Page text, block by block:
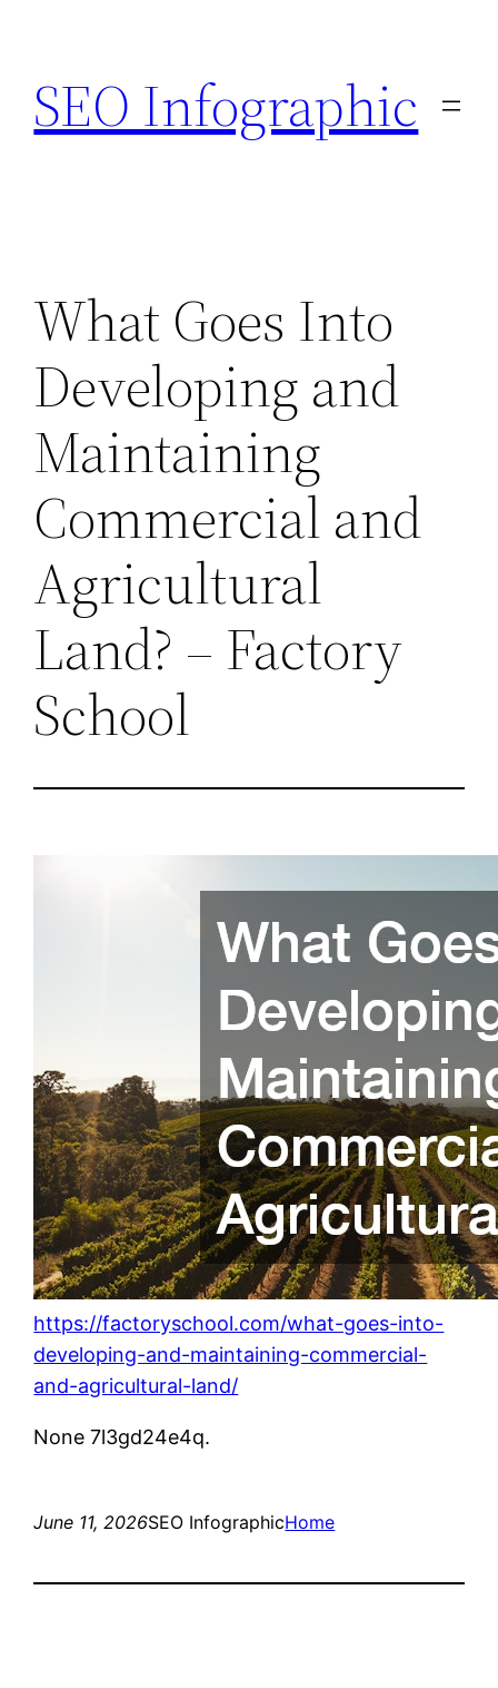
content
SEO Infographic
What Goes Into
Developing and
Maintaining
Commercial and
Agricultural
Land? – Factory
School
https://factoryschool.com/what-goes-into-
developing-and-maintaining-commercial-
and-agricultural-land/
None 7l3gd24e4q.
June 11, 2026SEO InfographicHome